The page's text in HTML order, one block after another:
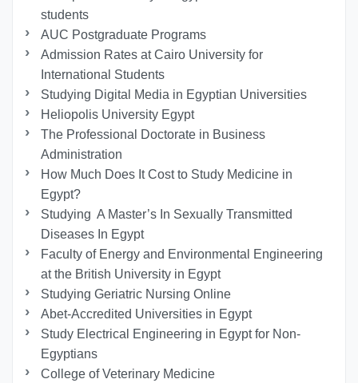
students
AUC Postgraduate Programs
Admission Rates at Cairo University for
International Students
Studying Digital Media in Egyptian Universities
Heliopolis University Egypt
The Professional Doctorate in Business
Administration
How Much Does It Cost to Study Medicine in
Egypt?
Studying A Master’s In Sexually Transmitted
Diseases In Egypt
Faculty of Energy and Environmental Engineering
at the British University in Egypt
Studying Geriatric Nursing Online
Abet-Accredited Universities in Egypt
Study Electrical Engineering in Egypt for Non-
Egyptians
College of Veterinary Medicine